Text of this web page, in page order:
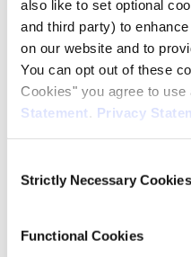
also like to set optional
and third party) to
on our website and to
You can opt out of these
Cookies" you agree to use
Statement. Privacy
Selection
Strictly Necessary Cookies
Functional Cookies
+353 1 8632000
LinkedIn
Division